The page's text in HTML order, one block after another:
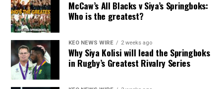
McCaw’s All Blacks v Siya’s Springboks:
Who is the greatest?
KEO NEWS WIRE 2 weeks ago
Why Siya Kolisi will lead the Springboks
in Rugby’s Greatest Rivalry Series